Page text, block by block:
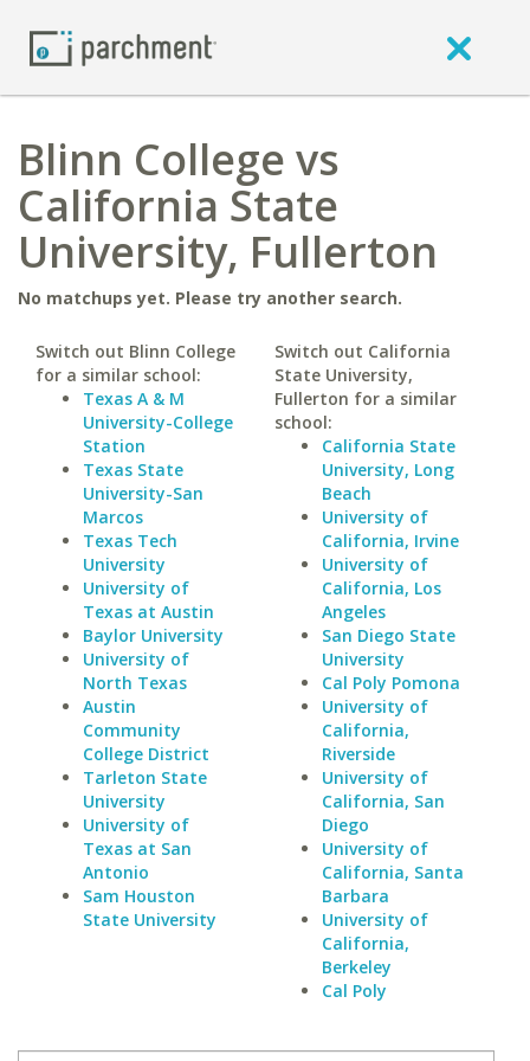
Blinn College vs
California State
University, Fullerton
No matchups yet. Please try another search.
Switch out Blinn College
for a similar school:
Texas A & M
University-College
Station
Texas State
University-San
Marcos
Texas Tech
University
University of
Texas at Austin
Baylor University
University of
North Texas
Austin
Community
College District
Tarleton State
University
University of
Texas at San
Antonio
Sam Houston
State University
Switch out California
State University,
Fullerton for a similar
school:
California State
University, Long
Beach
University of
California, Irvine
University of
California, Los
Angeles
San Diego State
University
Cal Poly Pomona
University of
California,
Riverside
University of
California, San
Diego
University of
California, Santa
Barbara
University of
California,
Berkeley
Cal Poly